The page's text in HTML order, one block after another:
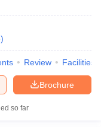
)
Review Facilities
Brochure
so far